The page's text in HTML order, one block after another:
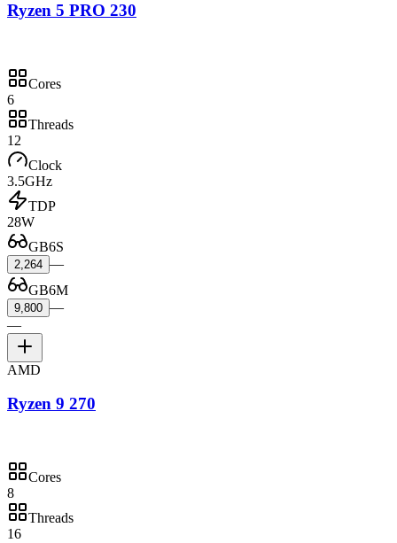
Ryzen 5 PRO 230
Cores
6
Threads
12
Clock
3.5GHz
TDP
28W
GB6S
2,264 —
GB6M
9,800 —
—
AMD
Ryzen 9 270
Cores
8
Threads
16